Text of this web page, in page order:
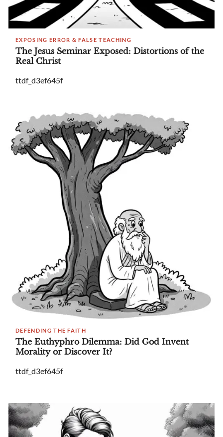
EXPOSING ERROR & FALSE TEACHING
The Jesus Seminar Exposed: Distortions of the
Real Christ
ttdf_d3ef645f
DEFENDING THE FAITH
The Euthyphro Dilemma: Did God Invent
Morality or Discover It?
ttdf_d3ef645f